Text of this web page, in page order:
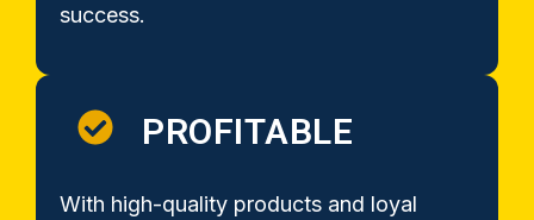
success.
PROFITABLE
With high-quality products and loyal